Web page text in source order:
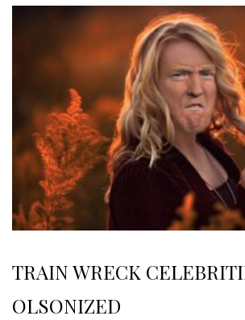
TRAIN WRECK
OLSONIZED